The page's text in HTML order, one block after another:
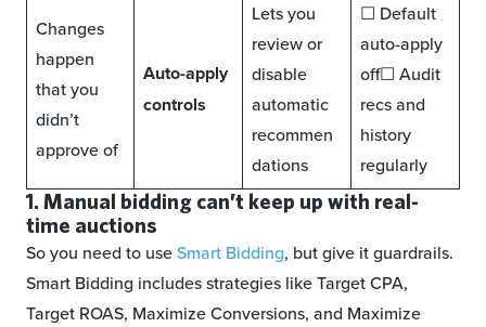
Changes
happen
that you
didn’t
approve of
Auto-apply
controls
Lets you
review or
disable
automatic
recommen
dations
☐ Default
auto-apply
off☐ Audit
recs and
history
regularly
1. Manual bidding can’t keep up with real-
time auctions
So you need to useSmart Bidding, but give it guardrails.
Smart Bidding includes strategies like Target CPA,
Target ROAS, Maximize Conversions, and Maximize